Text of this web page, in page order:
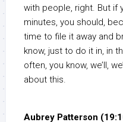
with people, right. But if
minutes, you should,
time to file it away and
know, just to do it in, in
often, you know, we’ll,
about this.
Aubrey Patterson